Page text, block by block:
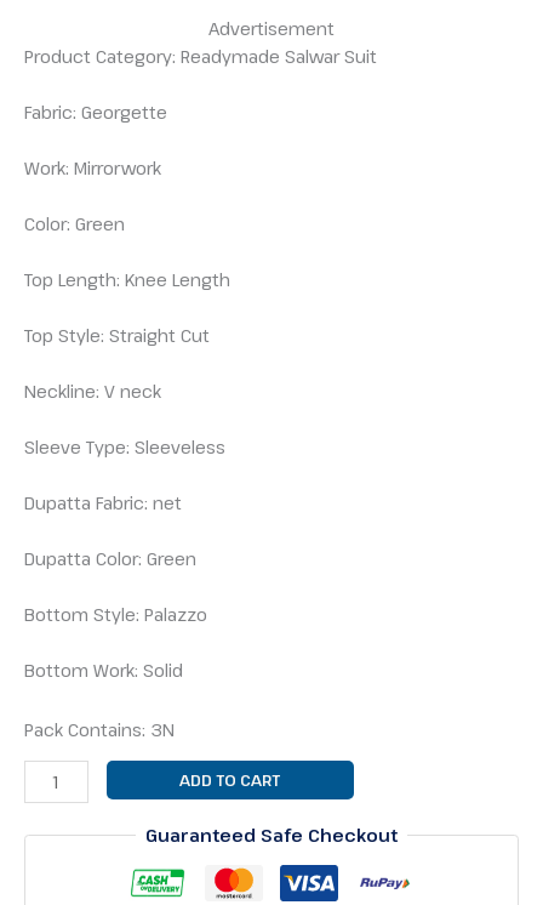
Advertisement
Product Category: Readymade Salwar Suit
Fabric: Georgette
Work: Mirrorwork
Color: Green
Top Length: Knee Length
Top Style: Straight Cut
Neckline: V neck
Sleeve Type: Sleeveless
Dupatta Fabric: net
Dupatta Color: Green
Bottom Style: Palazzo
Bottom Work: Solid
Pack Contains: 3N
ADD TO CART
Guaranteed Safe Checkout